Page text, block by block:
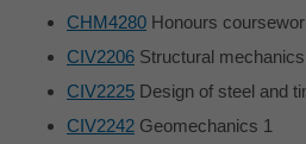
CHM4280 Honours
CIV2206 Structural mechanics
CIV2225 Design of steel and
CIV2242 Geomechanics 1